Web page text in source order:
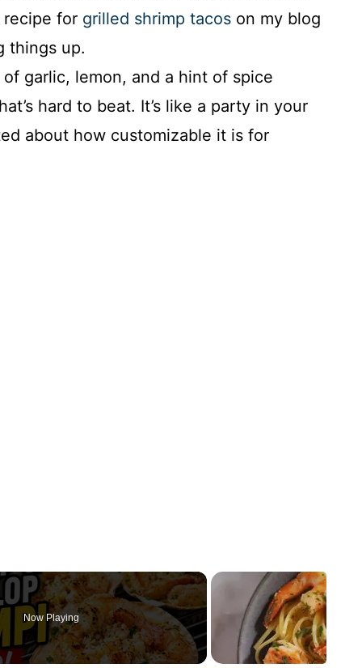
for grilled shrimp tacos on my blog
things up.
garlic, lemon, and a hint of spice
hard to beat. It’s like a party in your
about how customizable it is for
Now Playing